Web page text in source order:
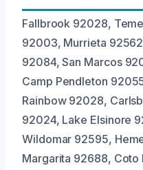
Fallbrook 92028,
92003, Murrieta
92084, San Marcos
Camp Pendleton
Rainbow 92028,
92024, Lake Elsinore
Wildomar 92595,
Margarita 92688, Coto